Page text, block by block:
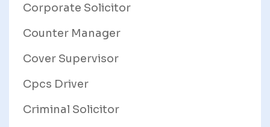
Corporate Solicitor
Counter Manager
Cover Supervisor
Cpcs Driver
Criminal Solicitor